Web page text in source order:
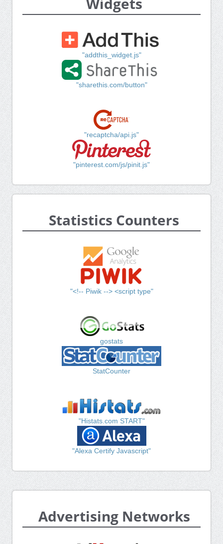
"addthis_widget.js"
"sharethis.com/button"
"recaptcha/api.js"
"pinterest.com/js/pinit.js"
Statistics Counters
"<!-- Piwik --> <script type"
gostats
StatCounter
"Histats.com START"
"Alexa Certify Javascript"
Advertising Networks